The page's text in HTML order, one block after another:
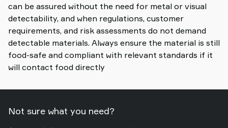
can be assured without the need for metal or visual
detectability, and when regulations, customer
requirements, and risk assessments do not demand
detectable materials. Always ensure the material is still
food-safe and compliant with relevant standards if it
will contact food directly
Not sure what you need?